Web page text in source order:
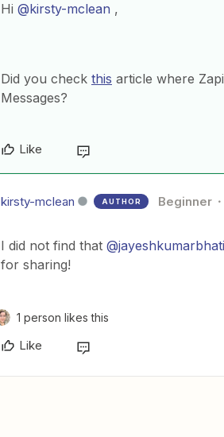
Hi @kirsty-mclean ,
Did you check this article where
Messages?
Like
kirsty-mclean AUTHOR Beginner
I did not find that
for sharing!
1 person likes this
Like